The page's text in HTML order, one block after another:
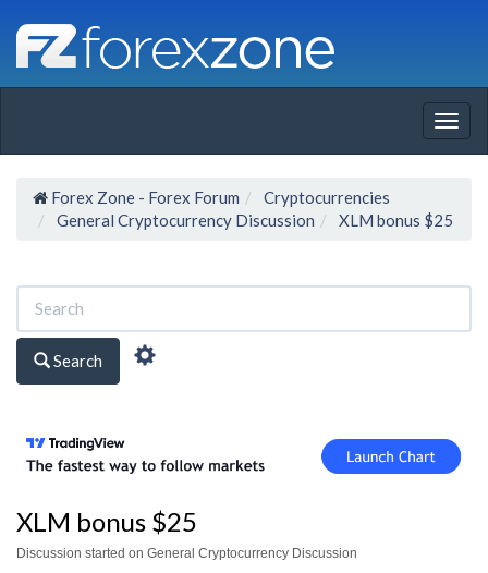
Forex Zone - Forex Forum
Cryptocurrencies
General Cryptocurrency Discussion
XLM bonus $25
Search
XLM bonus $25
Discussion started on General Cryptocurrency Discussion